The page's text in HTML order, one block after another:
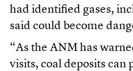
had identified gases,
said could become
“As the ANM has
visits, coal deposits can